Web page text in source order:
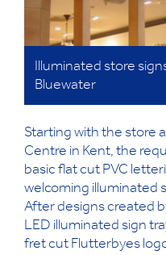
Illuminated store
Bluewater
Starting with the store
Centre in Kent, the
basic flat cut PVC
welcoming illuminated
After designs created
LED illuminated sign
fret cut Flutterbyes